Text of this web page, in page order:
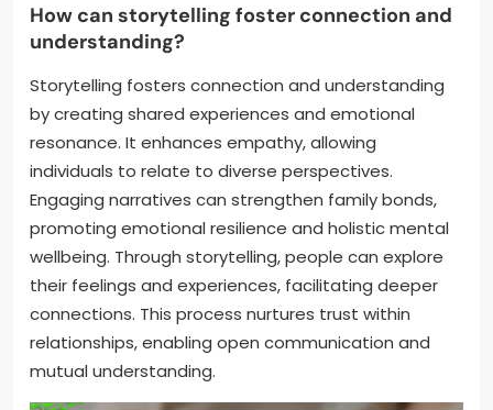
How can storytelling foster connection and
understanding?
Storytelling fosters connection and understanding
by creating shared experiences and emotional
resonance. It enhances empathy, allowing
individuals to relate to diverse perspectives.
Engaging narratives can strengthen family bonds,
promoting emotional resilience and holistic mental
wellbeing. Through storytelling, people can explore
their feelings and experiences, facilitating deeper
connections. This process nurtures trust within
relationships, enabling open communication and
mutual understanding.